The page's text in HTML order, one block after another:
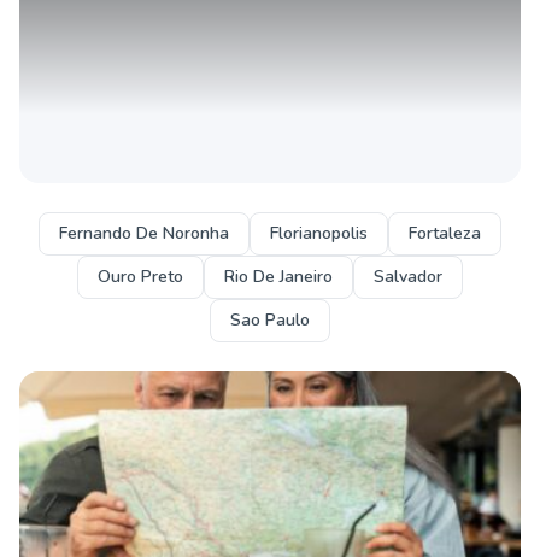
Fernando De Noronha Florianopolis
Fortaleza
Ouro Preto
Rio De Janeiro
Salvador
Sao Paulo